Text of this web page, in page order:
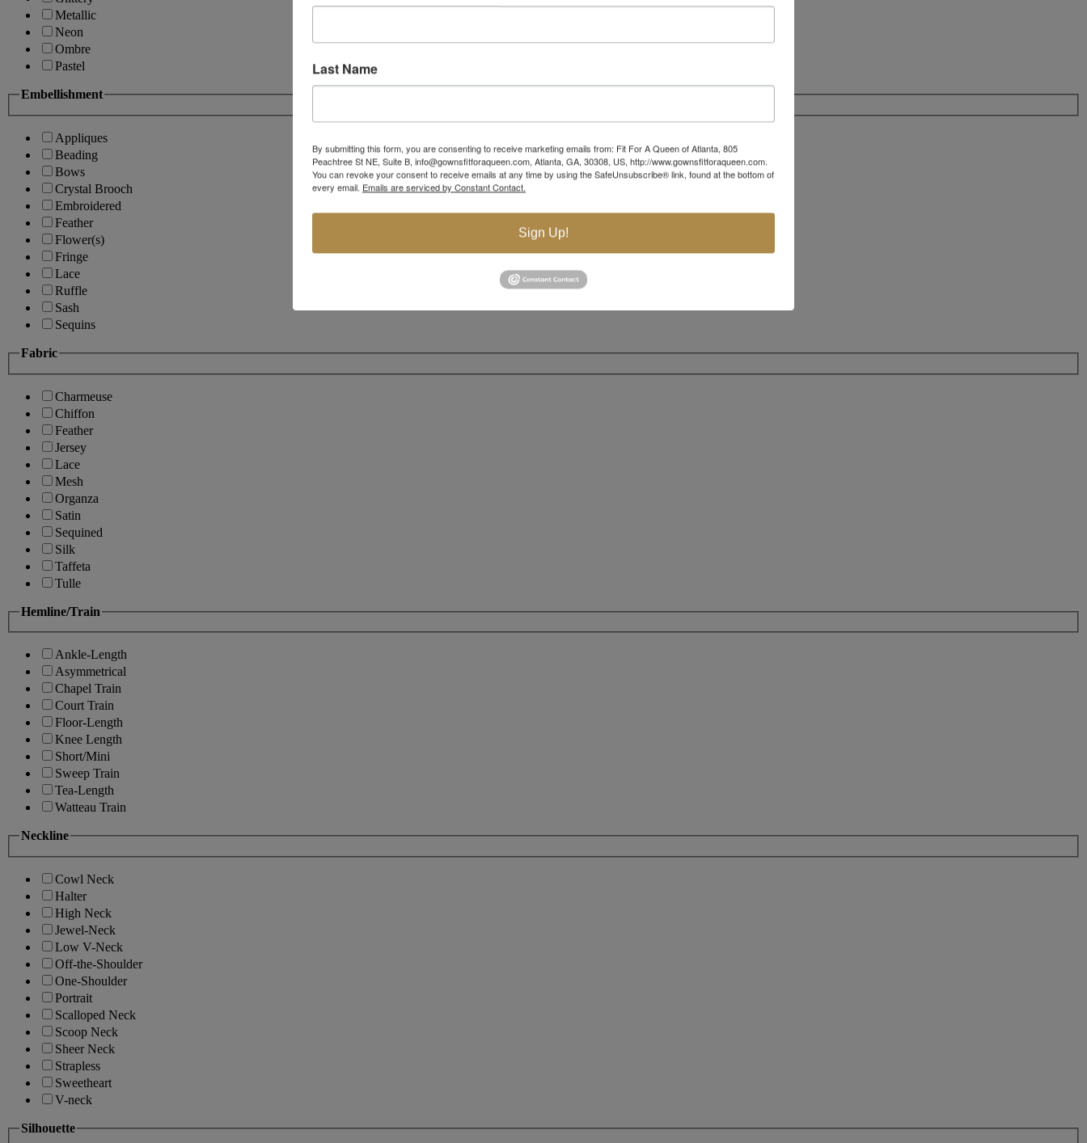
Metallic
Neon
Ombre
Pastel
Embellishment
Appliques
Beading
Bows
Crystal Brooch
Embroidered
Feather
Flower(s)
Fringe
Lace
Ruffle
Sash
Sequins
Fabric
Charmeuse
Chiffon
Feather
Jersey
Lace
Mesh
Organza
Satin
Sequined
Silk
Taffeta
Tulle
Hemline/Train
Ankle-Length
Asymmetrical
Chapel Train
Court Train
Floor-Length
Knee Length
Short/Mini
Sweep Train
Tea-Length
Watteau Train
Neckline
Cowl Neck
Halter
High Neck
Jewel-Neck
Low V-Neck
Off-the-Shoulder
One-Shoulder
Portrait
Scalloped Neck
Scoop Neck
Sheer Neck
Strapless
Sweetheart
V-neck
Silhouette
Last Name
By submitting this form, you are consenting to receive marketing emails from: Fit For A Queen of Atlanta, 805
Peachtree St NE, Suite B, info@gownsfitforaqueen.com, Atlanta, GA, 30308, US, http://www.gownsfitforaqueen.com.
You can revoke your consent to receive emails at any time by using the SafeUnsubscribe® link, found at the bottom of
every email. Emails are serviced by Constant Contact.
Sign Up!